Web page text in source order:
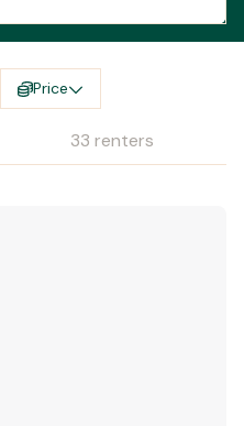
Price
33 renters